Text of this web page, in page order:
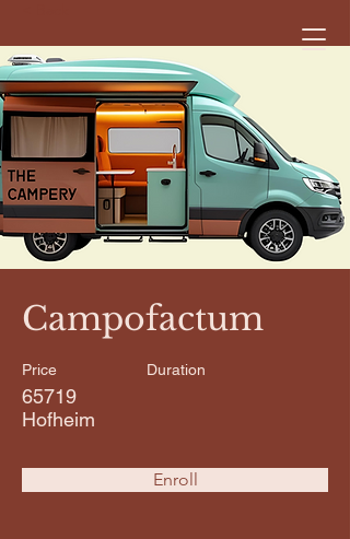
Campofactum
Price
65719
Hofheim
Duration
Enroll